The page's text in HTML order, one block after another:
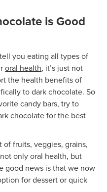
is Good
you eating all types of
oral health, it’s just not
the health benefits of
to dark chocolate. So
candy bars, try to
chocolate for the best
fruits, veggies, grains,
only oral health, but
good news is that we now
for dessert or quick